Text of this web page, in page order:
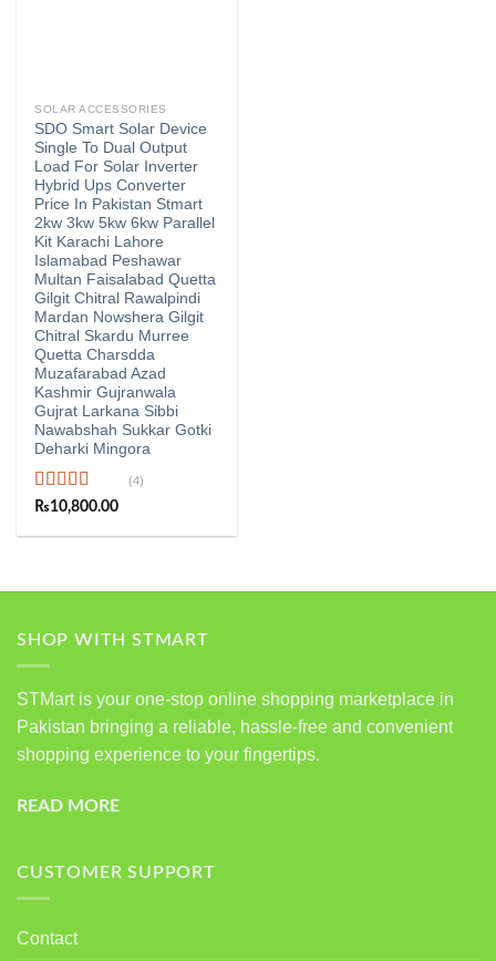
SOLAR ACCESSORIES
SDO Smart Solar Device
Single To Dual Output
Load For Solar Inverter
Hybrid Ups Converter
Price In Pakistan Stmart
2kw 3kw 5kw 6kw Parallel
Kit Karachi Lahore
Islamabad Peshawar
Multan Faisalabad Quetta
Gilgit Chitral Rawalpindi
Mardan Nowshera Gilgit
Chitral Skardu Murree
Quetta Charsdda
Muzafarabad Azad
Kashmir Gujranwala
Gujrat Larkana Sibbi
Nawabshah Sukkar Gotki
Deharki Mingora
Rated5.00
(4)
₨10,800.00
SHOP WITH STMART
STMart is your one-stop online shopping marketplace in
Pakistan bringing a reliable, hassle-free and convenient
shopping experience to your fingertips.
READ MORE
CUSTOMER SUPPORT
Contact